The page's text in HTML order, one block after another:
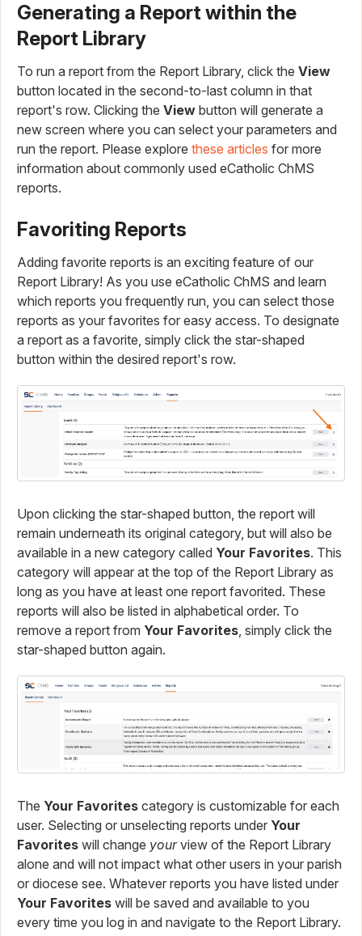
Generating a Report within the
Report Library
To run a report from the Report Library, click the View
button located in the second-to-last column in that
report's row. Clicking the View button will generate a
new screen where you can select your parameters and
run the report. Please explore these articles for more
information about commonly used eCatholic ChMS
reports.
Favoriting Reports
Adding favorite reports is an exciting feature of our
Report Library! As you use eCatholic ChMS and learn
which reports you frequently run, you can select those
reports as your favorites for easy access. To designate
a report as a favorite, simply click the star-shaped
button within the desired report's row.
Upon clicking the star-shaped button, the report will
remain underneath its original category, but will also be
available in a new category called Your Favorites. This
category will appear at the top of the Report Library as
long as you have at least one report favorited. These
reports will also be listed in alphabetical order. To
remove a report from Your Favorites, simply click the
star-shaped button again.
The Your Favorites category is customizable for each
user. Selecting or unselecting reports under Your
Favorites will change yourview of the Report Library
alone and will not impact what other users in your parish
or diocese see. Whatever reports you have listed under
Your Favorites will be saved and available to you
every time you log in and navigate to the Report Library.